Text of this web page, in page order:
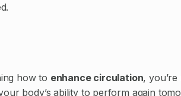
how to enhance circulation,
body’s ability to perform again